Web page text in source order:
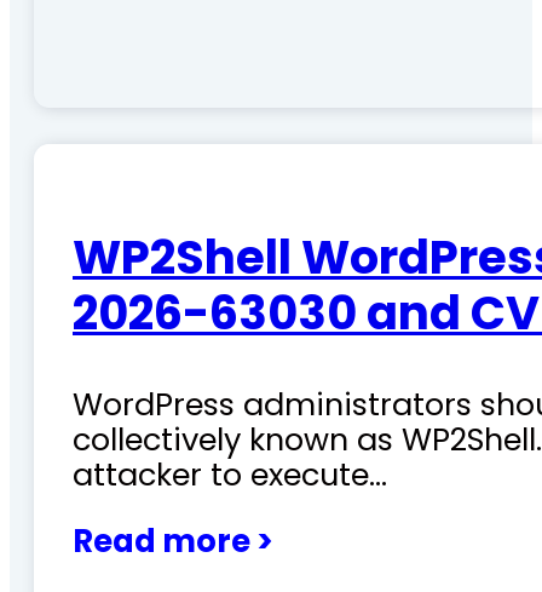
WP2Shell
2026-63030 and
WordPress administrators
collectively known as
attacker to execute…
Read more >